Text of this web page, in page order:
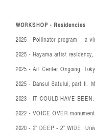
WORKSHOP - Residencies
2025 - Pollinator program - a
2025 - Hayama artist
2025 - Art Center Ongoing,
2025 - Dansul Satului, part II.
2023 - IT COULD HAVE
2022 - VOICE OVER
2020 - 2” DEEP - 2” WIDE.